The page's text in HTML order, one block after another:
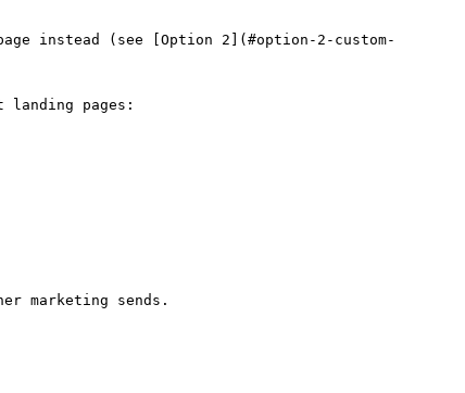
instead (see [Option 2](#option-2-custom-
pages:
marketing sends.